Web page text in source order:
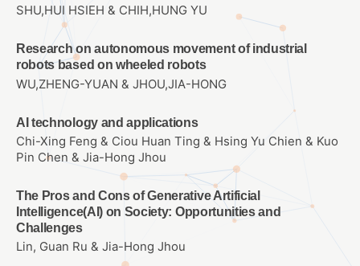
SHU,HUI HSIEH & CHIH,HUNG YU
Research on autonomous movement of industrial
robots based on wheeled robots
WU,ZHENG-YUAN & JHOU,JIA-HONG
AI technology and applications
Chi-Xing Feng & Ciou Huan Ting & Hsing Yu Chien & Kuo
Pin Chen & Jia-Hong Jhou
The Pros and Cons of Generative Artificial
Intelligence(AI) on Society: Opportunities and
Challenges
Lin, Guan Ru & Jia-Hong Jhou